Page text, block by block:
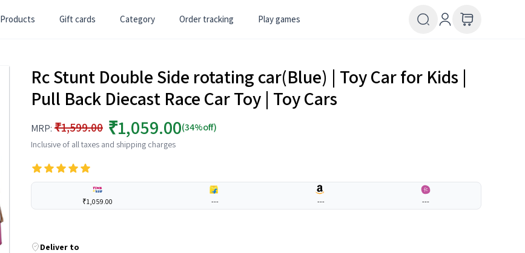
Products Gift cards Category Order tracking Play games
Rc Stunt Double Side rotating car(Blue) | Toy Car for Kids |
Pull Back Diecast Race Car Toy | Toy Cars
MRP: ₹1,599.00 ₹1,059.00(34%off)
Inclusive of all taxes and shipping charges
₹1,059.00 --- --- ---
Deliver to